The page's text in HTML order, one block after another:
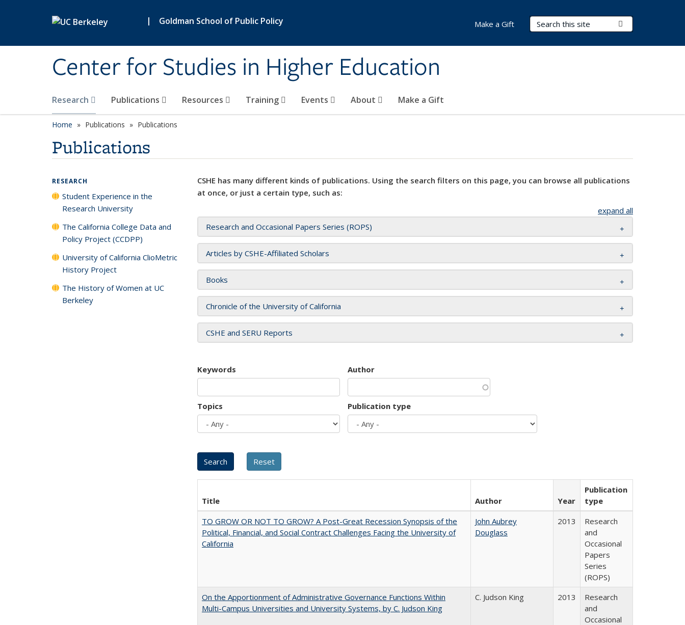
| Goldman School of Public Policy
Center for Studies in Higher Education
Search Terms
Research Publications Resources Training Events About Make a Gift
Make a Gift
Home Publications Publications
Publications
CSHE has many different kinds of publications. Using the search filters on this page, you can browse all publications
at once, or just a certain type, such as:
expand all
Research and Occasional Papers Series (ROPS)
Articles by CSHE-Affiliated Scholars
Books
Chronicle of the University of California
CSHE and SERU Reports
Keywords Author
Topics Publication type
Title Author Year
Publication
type
TO GROW OR NOT TO GROW? A Post-Great Recession Synopsis of the
Political, Financial, and Social Contract Challenges Facing the University of
California
John Aubrey
Douglass
2013
Research
and
Occasional
Papers
Series
(ROPS)
On the Apportionment of Administrative Governance Functions Within
Multi-Campus Universities and University Systems, by C. Judson King
C. Judson King 2013
Research
and
Occasional
RESEARCH
Student Experience in the
Research University
The California College Data and
Policy Project (CCDPP)
University of California ClioMetric
History Project
The History of Women at UC
Berkeley